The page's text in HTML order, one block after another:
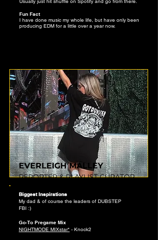
Usually just hit shuffle on Spotify and go from there.
Fun Fact
I have done music my whole life, but have only been
producing EDM for a little over a year now.
EVERLEIGH MALLEY
REPORTER & PLAYLIST CURATOR
Biggest Inspirations
My dad & of course the leaders of DUBSTEP
FBI :)
Go-To Pregame Mix
NIGHTMODE MIXstar* - Knock2